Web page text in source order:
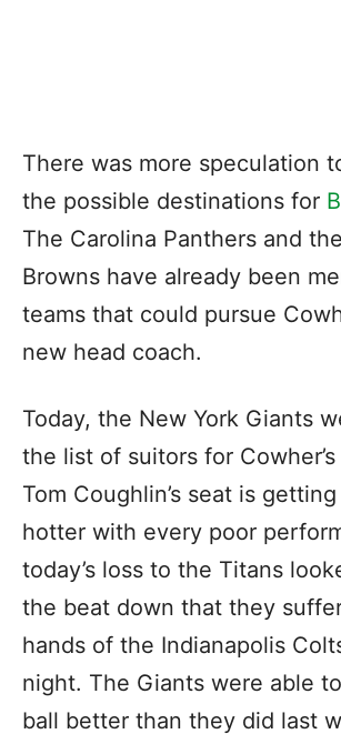
There was more speculation
the possible destinations for
The Carolina Panthers and
Browns have already been
teams that could pursue
new head coach.
Today, the New York Giants
the list of suitors for
Tom Coughlin’s seat is
hotter with every poor
today’s loss to the Titans
the beat down that they
hands of the Indianapolis
night. The Giants were able
ball better than they did last